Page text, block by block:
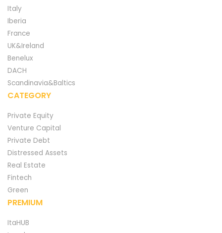
Italy
Iberia
France
UK&Ireland
Benelux
DACH
Scandinavia&Baltics
CATEGORY
Private Equity
Venture Capital
Private Debt
Distressed Assets
Real Estate
Fintech
Green
PREMIUM
ItaHUB